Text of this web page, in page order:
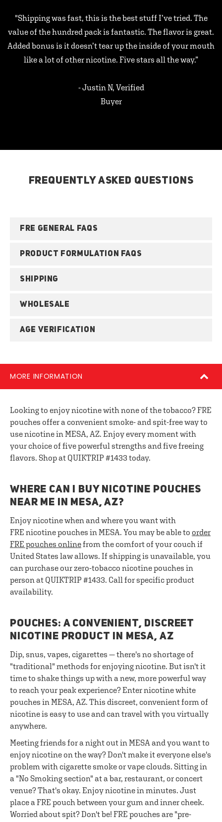
"Shipping was fast, this is the best stuff I’ve tried. The
value of the hundred pack is fantastic. The flavor is great.
Added bonus is it doesn’t tear up the inside of your mouth
like a lot of other nicotine. Five stars all the way.”
- Justin N, Verified
Buyer
FREQUENTLY ASKED QUESTIONS
FRE GENERAL FAQS
PRODUCT FORMULATION FAQS
SHIPPING
WHOLESALE
AGE VERIFICATION
MORE INFORMATION
Looking to enjoy nicotine with none of the tobacco? FRE
pouches offer a convenient smoke- and spit-free way to
use nicotine in MESA, AZ. Enjoy every moment with
your choice of five powerful strengths and five freeing
flavors. Shop at QUIKTRIP #1433 today.
WHERE CAN I BUY NICOTINE POUCHES
NEAR ME IN MESA, AZ?
Enjoy nicotine when and where you want with
FRE nicotine pouches in MESA. You may be able to order
FRE pouches onlinefrom the comfort of your couch if
United States law allows. If shipping is unavailable, you
can purchase our zero-tobacco nicotine pouches in
person at QUIKTRIP #1433. Call for specific product
availability.
POUCHES: A CONVENIENT, DISCREET
NICOTINE PRODUCT IN MESA, AZ
Dip, snus, vapes, cigarettes — there's no shortage of
"traditional" methods for enjoying nicotine. But isn't it
time to shake things up with a new, more powerful way
to reach your peak experience? Enter nicotine white
pouches in MESA, AZ. This discreet, convenient form of
nicotine is easy to use and can travel with you virtually
anywhere.
Meeting friends for a night out in MESA and you want to
enjoy nicotine on the way? Don't make it everyone else's
problem with cigarette smoke or vape clouds. Sitting in
a "No Smoking section" at a bar, restaurant, or concert
venue? That's okay. Enjoy nicotine in minutes. Just
place a FRE pouch between your gum and inner cheek.
Worried about spit? Don't be! FRE pouches are "pre-